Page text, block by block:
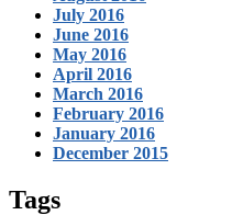
July 2016
June 2016
May 2016
April 2016
March 2016
February 2016
January 2016
December 2015
Tags